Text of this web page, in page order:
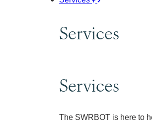
Services
Services
The SWRBOT is here to